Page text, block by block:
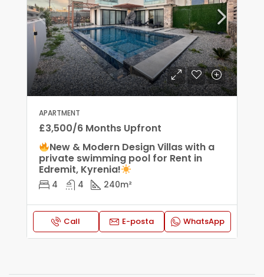
APARTMENT
£3,500/6 Months Upfront
New & Modern Design Villas with a
private swimming pool for Rent in
Edremit, Kyrenia!
4 4 240m²
Call E-posta WhatsApp